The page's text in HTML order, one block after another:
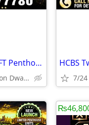
HCBS Twin Horizon 5 BHK 8100 SQFT Penthouse For Sale Gurgaon
Hcbs Twin Horizon Dwarka Expressway Sector 102 Gurgaon Harya 7/24